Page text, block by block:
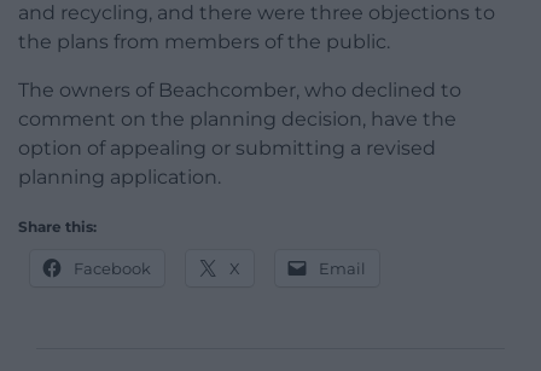
and recycling, and there were three objections to
the plans from members of the public.
The owners of Beachcomber, who declined to
comment on the planning decision, have the
option of appealing or submitting a revised
planning application.
Share this:
Facebook X Email